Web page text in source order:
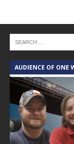
AUDIENCE OF ONE